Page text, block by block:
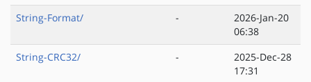
String-Format/
-
2026-Jan-20
06:38
String-CRC32/
-
2025-Dec-28
17:31